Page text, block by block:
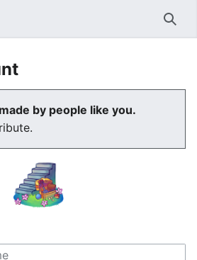
by people like you.